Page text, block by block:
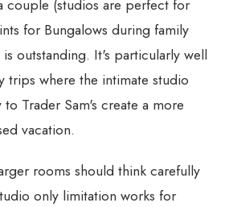
couple (studios are perfect for
for Bungalows during family
outstanding. It's particularly well
trips where the intimate studio
Trader Sam's create a more
vacation.
rooms should think carefully
only limitation works for